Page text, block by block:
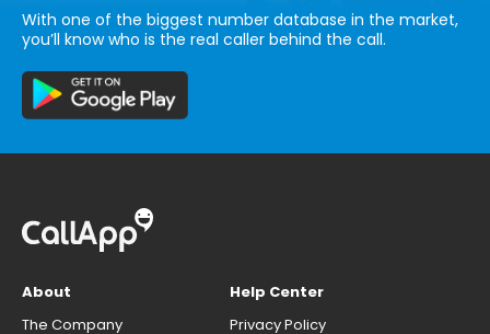
With one of the biggest number database in the market,
you’ll know who is the real caller behind the call.
About
The Company
Help Center
Privacy Policy